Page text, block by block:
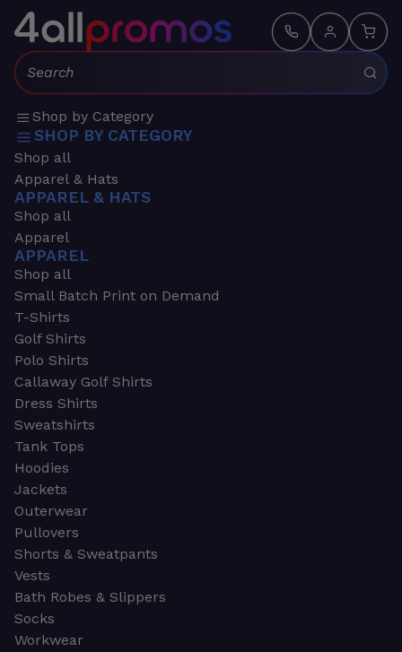
Search:
Shop by Category
SHOP BY CATEGORY
Shop all
Apparel & Hats
APPAREL & HATS
Shop all
Apparel
APPAREL
Shop all
Small Batch Print on Demand
T-Shirts
Golf Shirts
Polo Shirts
Callaway Golf Shirts
Dress Shirts
Sweatshirts
Tank Tops
Hoodies
Jackets
Outerwear
Pullovers
Shorts & Sweatpants
Vests
Bath Robes & Slippers
Socks
Workwear